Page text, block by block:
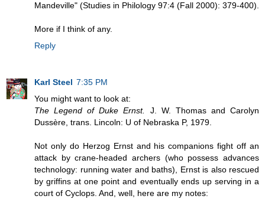
Mandeville" (Studies in Philology 97:4 (Fall 2000): 379-400).
More if I think of any.
Reply
Karl Steel 7:35 PM
You might want to look at:
The Legend of Duke Ernst.
J. W. Thomas and Carolyn
Dussère, trans. Lincoln: U of Nebraska P, 1979.
Not only do Herzog Ernst and his companions fight off an
attack by crane-headed archers (who possess advances
technology: running water and baths), Ernst is also rescued
by griffins at one point and eventually ends up serving in a
court of Cyclops. And, well, here are my notes: